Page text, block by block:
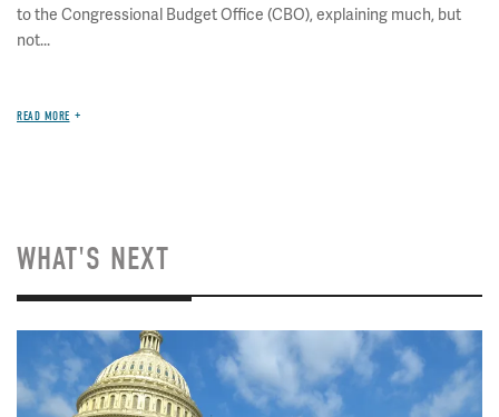
to the Congressional Budget Office (CBO), explaining much, but
not...
READ MORE
WHAT'S NEXT
Image